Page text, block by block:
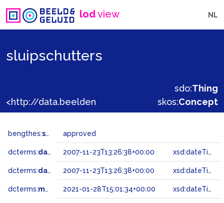
lodview NL
sluipschutters
sdo:Thing
skos:Concept
bengthes:status approved
dcterms:dateAccepted 2007-11-23T13:26:38+00:00 xsd:dateTime
dcterms:dateSubmitted 2007-11-23T13:26:38+00:00 xsd:dateTime
dcterms:modified 2021-01-28T15:01:34+00:00 xsd:dateTime